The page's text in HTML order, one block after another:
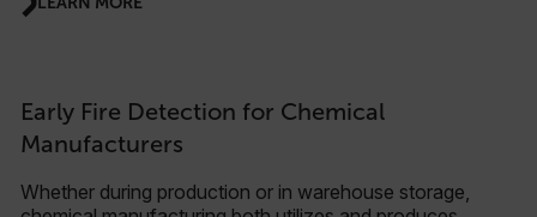
Early Fire Detection for Chemical
Manufacturers
Whether during production or in warehouse storage,